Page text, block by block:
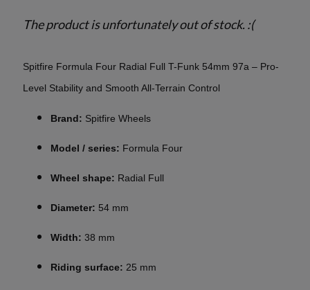
The product is unfortunately out of stock. :(
Spitfire Formula Four Radial Full T-Funk 54mm 97a – Pro-
Level Stability and Smooth All-Terrain Control
Brand: Spitfire Wheels
Model / series: Formula Four
Wheel shape: Radial Full
Diameter: 54 mm
Width: 38 mm
Riding surface: 25 mm